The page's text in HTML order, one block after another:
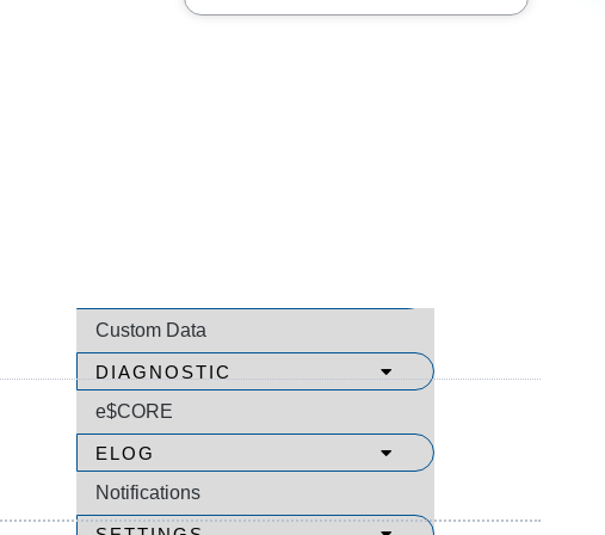
SEARCH
Custom Data
DIAGNOSTIC
e$CORE
ELOG
Notifications